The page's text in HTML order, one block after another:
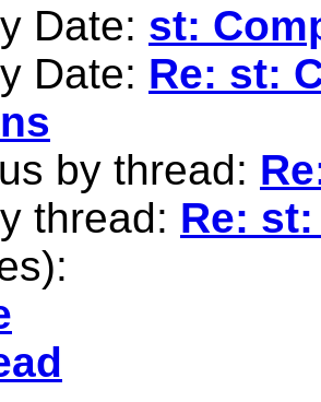
Date: st:
Date: Re: st:
by thread:
thread: Re: